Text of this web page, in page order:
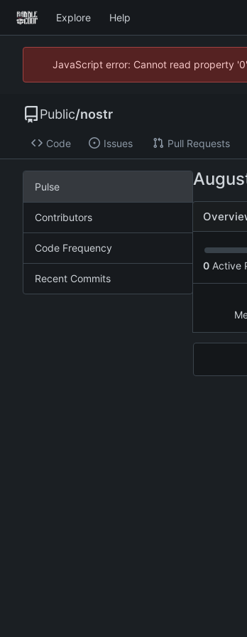
Explore Help
JavaScript error: Cannot read property
Public/nostr
Code Issues Pull Requests
Pulse
Contributors
Code Frequency
Recent Commits
0 Active